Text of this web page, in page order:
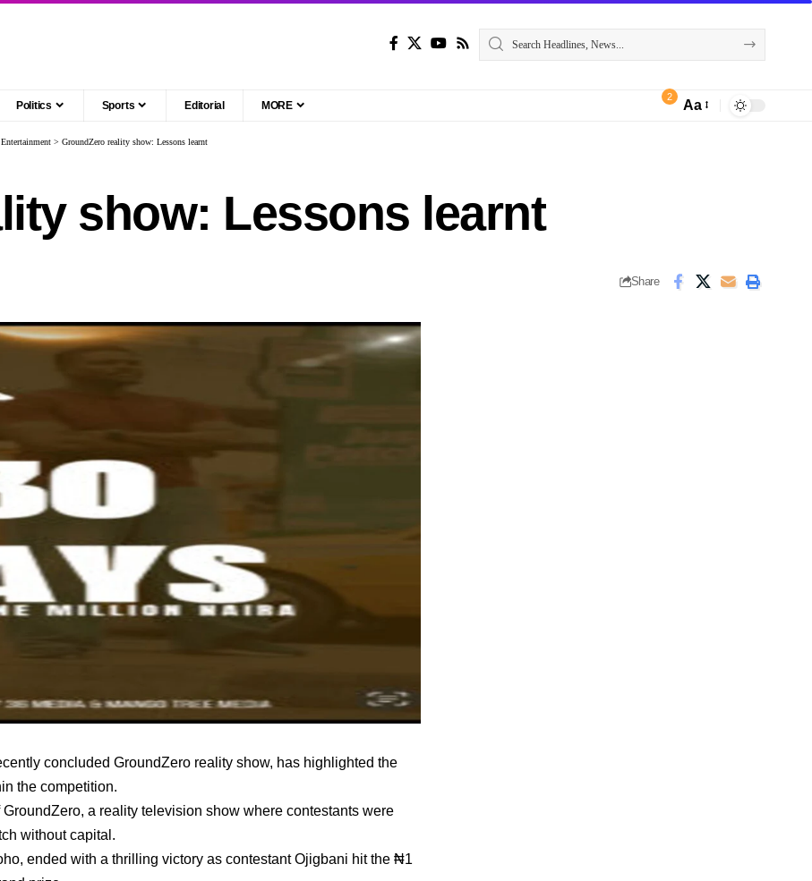
Politics Sports Editorial MORE
2
Aa
Entertainment > GroundZero reality show: Lessons learnt
show: Lessons learnt
Share
concluded GroundZero reality show, has highlighted the
the competition.
a reality television show where contestants were
without capital.
ended with a thrilling victory as contestant Ojigbani hit the ₦1